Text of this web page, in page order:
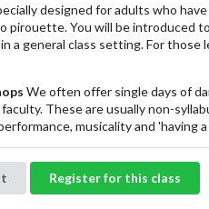
designed for adults who
pirouette. You will be introduced
a general class setting. For
We often offer single days of
These are usually non-
musicality and 'having a
Register for this class